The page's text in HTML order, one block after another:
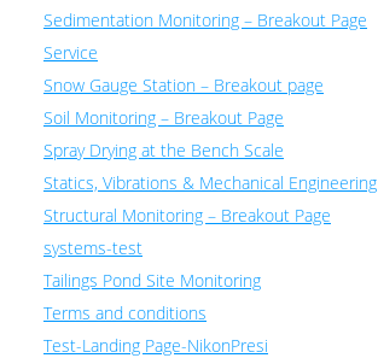
Sedimentation Monitoring – Breakout Page
Service
Snow Gauge Station – Breakout page
Soil Monitoring – Breakout Page
Spray Drying at the Bench Scale
Statics, Vibrations & Mechanical Engineering
Structural Monitoring – Breakout Page
systems-test
Tailings Pond Site Monitoring
Terms and conditions
Test-Landing Page-NikonPresi